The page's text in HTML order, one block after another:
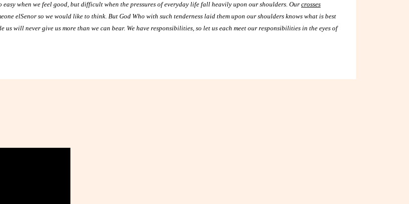
when we feel good, but difficult when the pressures of everyday life fall heavily upon our shoulders. Our crosses
elSenor so we would like to think. But God Who with such tenderness laid them upon our shoulders knows what is best
will never give us more than we can bear. We have responsibilities, so let us each meet our responsibilities in the eyes of